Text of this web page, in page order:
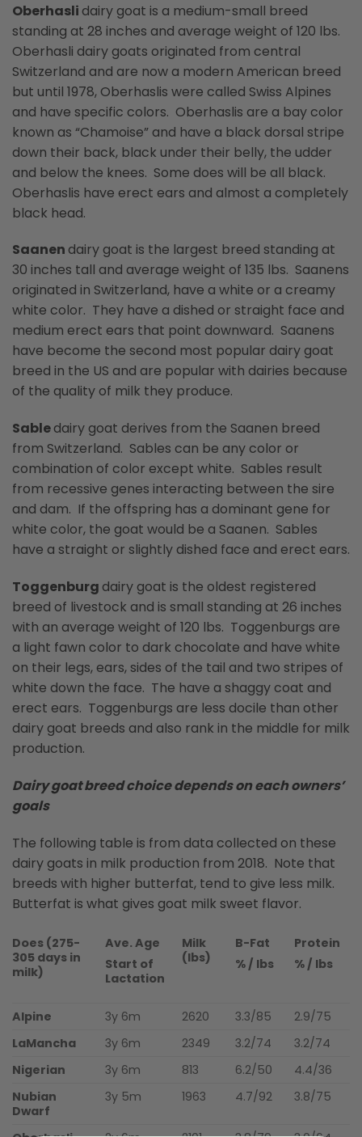
Oberhaslidairy goat is a medium-small breed
standing at 28 inches and average weight of 120 lbs.
Oberhasli dairy goats originated from central
Switzerland and are now a modern American breed
but until 1978, Oberhaslis were called Swiss Alpines
and have specific colors. Oberhaslis are a bay color
known as “Chamoise” and have a black dorsal stripe
down their back, black under their belly, the udder
and below the knees. Some does will be all black.
Oberhaslis have erect ears and almost a completely
black head.
Saanendairy goat is the largest breed standing at
30 inches tall and average weight of 135 lbs. Saanens
originated in Switzerland, have a white or a creamy
white color. They have a dished or straight face and
medium erect ears that point downward. Saanens
have become the second most popular dairy goat
breed in the US and are popular with dairies because
of the quality of milk they produce.
Sabledairy goat derives from the Saanen breed
from Switzerland. Sables can be any color or
combination of color except white. Sables result
from recessive genes interacting between the sire
and dam. If the offspring has a dominant gene for
white color, the goat would be a Saanen. Sables
have a straight or slightly dished face and erect ears.
Toggenburgdairy goat is the oldest registered
breed of livestock and is small standing at 26 inches
with an average weight of 120 lbs. Toggenburgs are
a light fawn color to dark chocolate and have white
on their legs, ears, sides of the tail and two stripes of
white down the face. The have a shaggy coat and
erect ears. Toggenburgs are less docile than other
dairy goat breeds and also rank in the middle for milk
production.
Dairy goat breed choice depends on each owners’
goals
The following table is from data collected on these
dairy goats in milk production from 2018. Note that
breeds with higher butterfat, tend to give less milk.
Butterfat is what gives goat milk sweet flavor.
Does (275-
305 days in
milk)
Ave. Age
Start of
Lactation
Milk
(lbs)
B-Fat
% / lbs
Protein
% / lbs
Alpine 3y 6m 2620 3.3/85
2.9/75
LaMancha
3y 6m 2349 3.2/74
3.2/74
Nigerian
3y 6m 813 6.2/50
4.4/36
Nubian
Dwarf
3y 5m 1963 4.7/92 3.8/75